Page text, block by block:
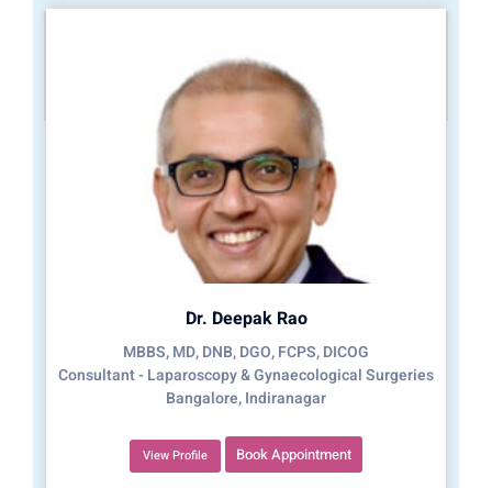
Dr. Deepak Rao
MBBS, MD, DNB, DGO, FCPS, DICOG
Consultant - Laparoscopy & Gynaecological Surgeries
Bangalore, Indiranagar
View Profile Book Appointment